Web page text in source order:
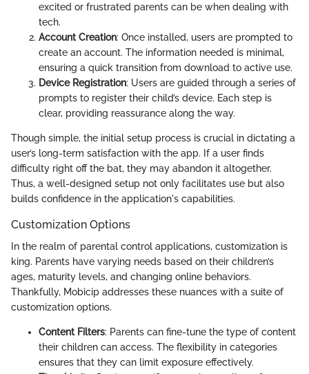
excited or frustrated parents can be when dealing with
tech.
Account Creation: Once installed, users are prompted to
create an account. The information needed is minimal,
ensuring a quick transition from download to active use.
Device Registration: Users are guided through a series of
prompts to register their child’s device. Each step is
clear, providing reassurance along the way.
Though simple, the initial setup process is crucial in dictating a
user’s long-term satisfaction with the app. If a user finds
difficulty right off the bat, they may abandon it altogether.
Thus, a well-designed setup not only facilitates use but also
builds confidence in the application's capabilities.
Customization Options
In the realm of parental control applications, customization is
king. Parents have varying needs based on their children’s
ages, maturity levels, and changing online behaviors.
Thankfully, Mobicip addresses these nuances with a suite of
customization options.
Content Filters: Parents can fine-tune the type of content
their children can access. The flexibility in categories
ensures that they can limit exposure effectively.